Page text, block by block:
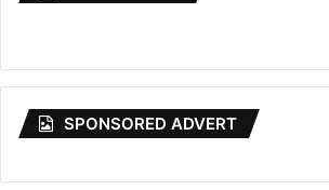
SPONSORED ADVERT